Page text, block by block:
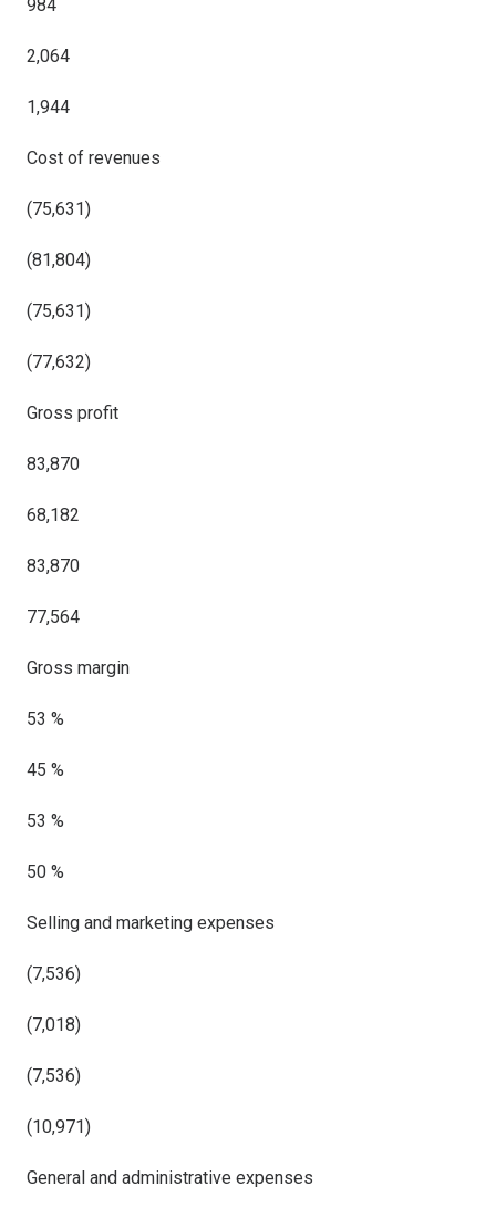
984
2,064
1,944
Cost of revenues
(75,631)
(81,804)
(75,631)
(77,632)
Gross profit
83,870
68,182
83,870
77,564
Gross margin
53 %
45 %
53 %
50 %
Selling and marketing expenses
(7,536)
(7,018)
(7,536)
(10,971)
General and administrative expenses